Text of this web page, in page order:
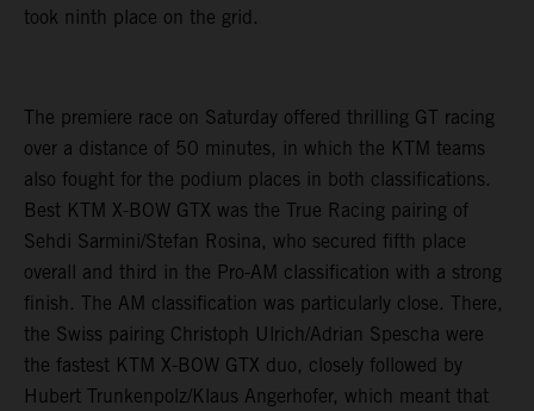
took ninth place on the grid.
The premiere race on Saturday offered thrilling GT racing
over a distance of 50 minutes, in which the KTM teams
also fought for the podium places in both classifications.
Best KTM X-BOW GTX was the True Racing pairing of
Sehdi Sarmini/Stefan Rosina, who secured fifth place
overall and third in the Pro-AM classification with a strong
finish. The AM classification was particularly close. There,
the Swiss pairing Christoph Ulrich/Adrian Spescha were
the fastest KTM X-BOW GTX duo, closely followed by
Hubert Trunkenpolz/Klaus Angerhofer, which meant that